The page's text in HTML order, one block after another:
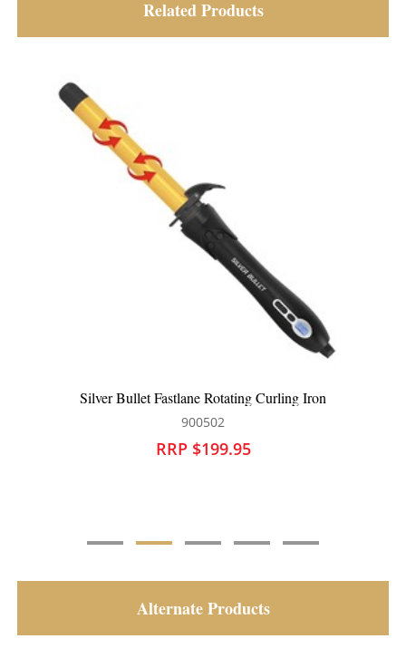
Related Products
Silver Bullet Platinum Curling Iron
Alternate Products